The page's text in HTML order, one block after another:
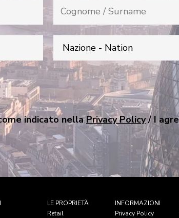
indicato nellaPrivacy Policy/ I
LE PROPRIETÀ
Retail
INFORMAZIONI
Privacy Policy